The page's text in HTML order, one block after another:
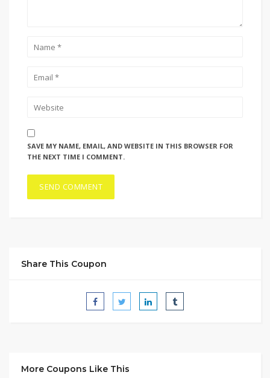
SAVE MY NAME, EMAIL, AND WEBSITE IN THIS BROWSER FOR
THE NEXT TIME I COMMENT.
Share This Coupon
More Coupons Like This